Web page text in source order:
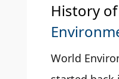
History of
World